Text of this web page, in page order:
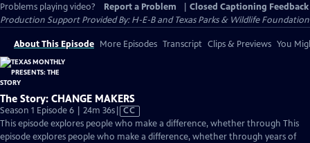
Problems playing video?
Report a Problem
Closed Captioning Feedback
Production Support Provided By: H-E-B and Texas Parks & Wildlife Foundation
About This Episode More Episodes Transcript Clips & Previews You
The Story: CHANGE MAKERS
Season 1 Episode 6 | 24m 36sVideo
has
Closed
CC
This episode explores people who make a difference, whether through This
episode explores people who make a difference, whether through years of